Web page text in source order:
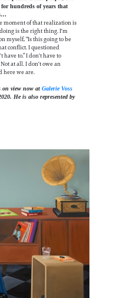
hundreds of years that
moment of that realization is
is the right thing. I'm
myself, “Is this going to be
conflict. I questioned
have to.” I don't have to
at all. I don't owe an
here we are.
on view now at Galerie Voss
He is also represented by